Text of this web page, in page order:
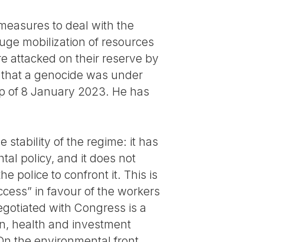
to deal with the
mobilization of resources
attacked on their reserve by
a genocide was under
of 8 January 2023. He has
stability of the regime: it has
policy, and it does not
police to confront it. This is
in favour of the workers
with Congress is a
health and investment